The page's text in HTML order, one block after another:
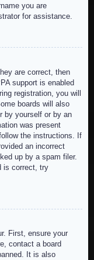
you are
for assistance.
are correct, then
support is enabled
registration, you will
boards will also
by yourself or by an
was present
the instructions. If
an incorrect
up by a spam filer.
is correct, try
First, ensure your
contact a board
It is also